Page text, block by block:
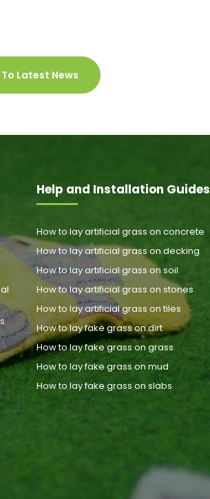
Latest News
Help and Installation Guides
How to lay artificial grass on concrete
How to lay artificial grass on decking
How to lay artificial grass on soil
How to lay artificial grass on stones
How to lay artificial grass on tiles
How to lay fake grass on dirt
How to lay fake grass on grass
How to lay fake grass on mud
How to lay fake grass on slabs